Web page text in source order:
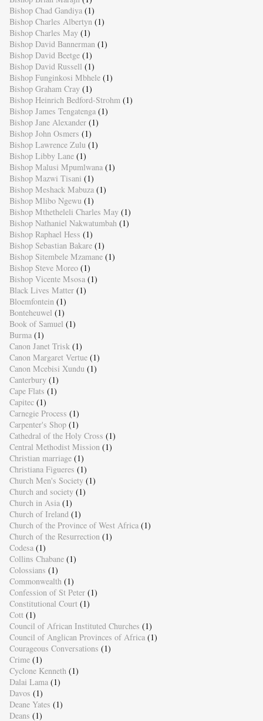
Bishop Chad Gandiya (1)
Bishop Charles Albertyn (1)
Bishop Charles May (1)
Bishop David Bannerman (1)
Bishop David Beetge (1)
Bishop David Russell (1)
Bishop Funginkosi Mbhele (1)
Bishop Graham Cray (1)
Bishop Heinrich Bedford-Strohm (1)
Bishop James Tengatenga (1)
Bishop Jane Alexander (1)
Bishop John Osmers (1)
Bishop Lawrence Zulu (1)
Bishop Libby Lane (1)
Bishop Malusi Mpumlwana (1)
Bishop Mazwi Tisani (1)
Bishop Meshack Mabuza (1)
Bishop Mlibo Ngewu (1)
Bishop Mthetheleli Charles May (1)
Bishop Nathaniel Nakwatumbah (1)
Bishop Raphael Hess (1)
Bishop Sebastian Bakare (1)
Bishop Sitembele Mzamane (1)
Bishop Steve Moreo (1)
Bishop Vicente Msosa (1)
Black Lives Matter (1)
Bloemfontein (1)
Bonteheuwel (1)
Book of Samuel (1)
Burma (1)
Canon Janet Trisk (1)
Canon Margaret Vertue (1)
Canon Mcebisi Xundu (1)
Canterbury (1)
Cape Flats (1)
Capitec (1)
Carnegie Process (1)
Carpenter's Shop (1)
Cathedral of the Holy Cross (1)
Central Methodist Mission (1)
Christian marriage (1)
Christiana Figueres (1)
Church Men's Society (1)
Church and society (1)
Church in Asia (1)
Church of Ireland (1)
Church of the Province of West Africa (1)
Church of the Resurrection (1)
Codesa (1)
Collins Chabane (1)
Colossians (1)
Commonwealth (1)
Confession of St Peter (1)
Constitutional Court (1)
Cott (1)
Council of African Instituted Churches (1)
Council of Anglican Provinces of Africa (1)
Courageous Conversations (1)
Crime (1)
Cyclone Kenneth (1)
Dalai Lama (1)
Davos (1)
Deane Yates (1)
Deans (1)